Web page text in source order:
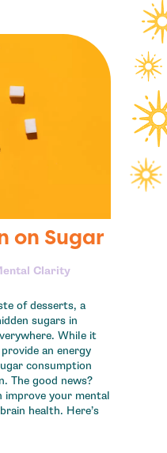
on Sugar
Clarity
of desserts, a
sugars in
While it
an energy
consumption
The good news?
improve your mental
health. Here’s